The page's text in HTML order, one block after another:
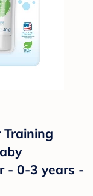
- 0-3 years -